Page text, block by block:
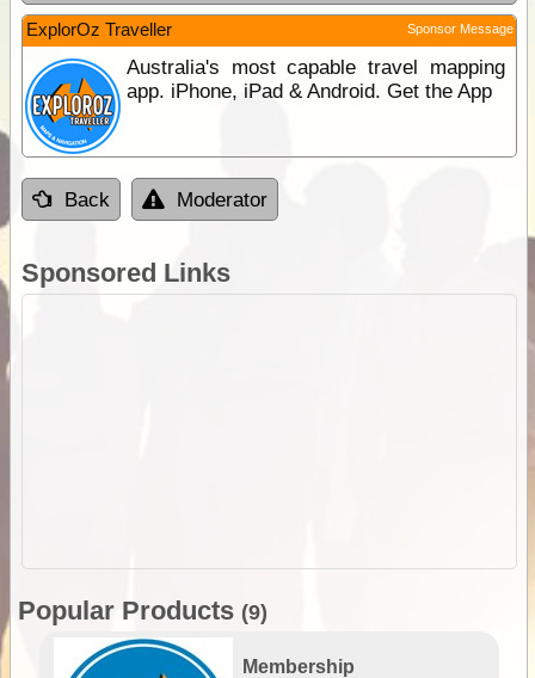
ExplorOz Traveller Sponsor Message
Australia's most capable travel mapping
app. iPhone, iPad & Android. Get the App
Back Moderator
Sponsored Links
Popular Products (9)
Membership